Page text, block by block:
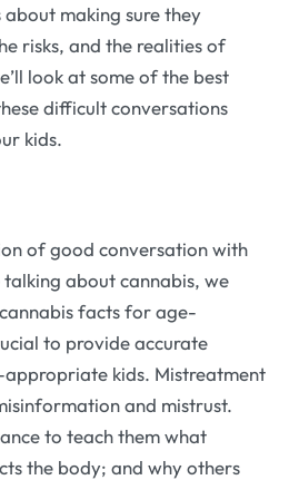
making sure they
risks, and the realities of
look at some of the best
difficult conversations
kids.
of good conversation with
about cannabis, we
facts for age-
to provide accurate
kids. Mistreatment
and mistrust.
to teach them what
the body; and why others